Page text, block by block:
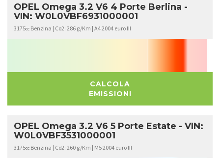
OPEL Omega 3.2 V6 4 Porte Berlina -
VIN: W0L0VBF6931000001
3175cc Benzina | Co2: 286 g/Km | A4 2004 euro III
CALCOLA
EMISSIONI
OPEL Omega 3.2 V6 5 Porte Estate - VIN:
W0L0VBF3531000001
3175cc Benzina | Co2: 260 g/Km | M5 2004 euro III